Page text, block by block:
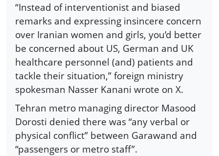
“Instead of interventionist and biased
remarks and expressing insincere concern
over Iranian women and girls, you’d better
be concerned about US, German and UK
healthcare personnel (and) patients and
tackle their situation,” foreign ministry
spokesman Nasser Kanani wrote on X.
Tehran metro managing director Masood
Dorosti denied there was “any verbal or
physical conflict” between Garawand and
“passengers or metro staff”.